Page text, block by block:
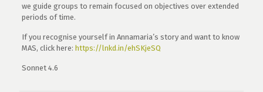
we guide groups to remain focused on objectives over extended
periods of time.
If you recognise yourself in Annamaria’s story and want to know
MAS, click here: https://lnkd.in/ehSKjeSQ
Sonnet 4.6